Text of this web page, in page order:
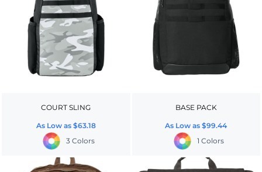
COURT SLING
As Low as $63.18
3 Colors
BASE PACK
As Low as$99.44
1 Colors